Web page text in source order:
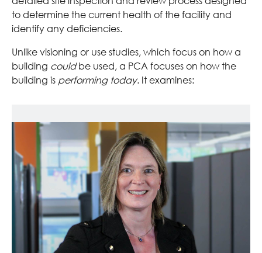
to determine the current health of the facility and
identify any deficiencies.
Unlike visioning or use studies, which focus on how a
building couldbe used, a PCA focuses on how the
building is performing today. It examines: